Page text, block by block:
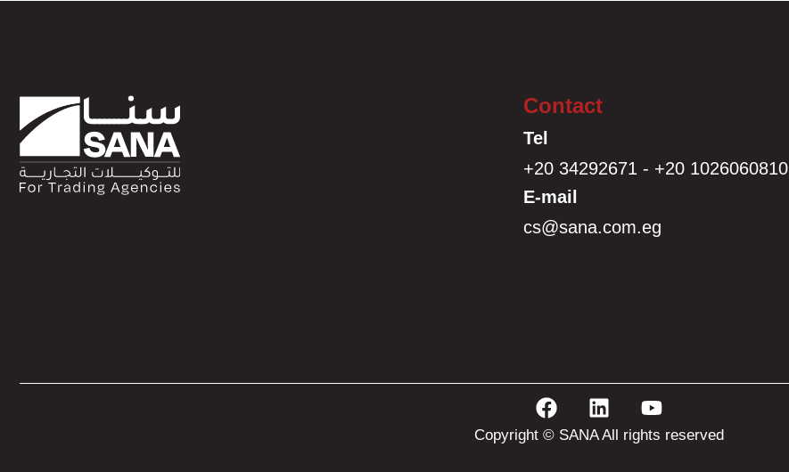
Contact
Tel
+20 34292671 - +20 1026060810
E-mail
cs@sana.com.eg
Copyright © SANA All rights reserved